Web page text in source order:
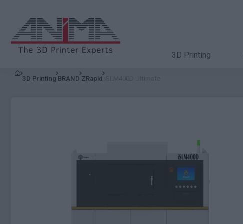
3D Printing
3D Printing BRAND ZRapid